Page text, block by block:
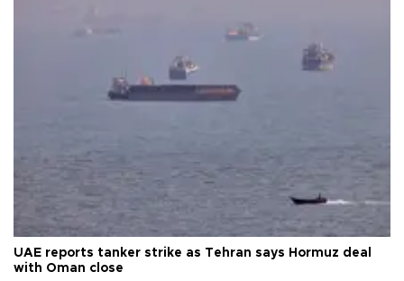
UAE reports tanker strike as Tehran says Hormuz deal
with Oman close